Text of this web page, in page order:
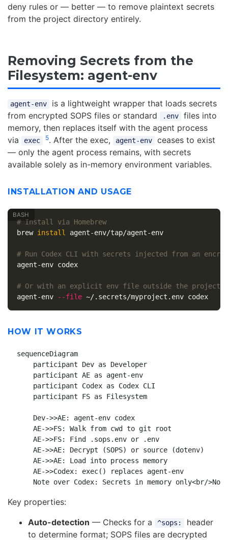
deny rules or — better — to remove plaintext secrets
from the project directory entirely.
Removing Secrets from the
Filesystem: agent-env
agent-env
is a lightweight wrapper that loads secrets
from encrypted SOPS files or standard
.env
files into
memory, then replaces itself with the agent process
via
exec 5. After the exec, agent-env
ceases to exist
— only the agent process remains, with secrets
available solely as in-memory environment variables.
INSTALLATION AND USAGE
# Install via Homebrew
brew install agent-env/tap/agent-env
# Run Codex CLI with secrets injected from an
agent-env codex
# Or with an explicit env file outside the project
agent-env
--file ~/.secrets/myproject.env codex
HOW IT WORKS
sequenceDiagram
    participant Dev as Developer
    participant AE as agent-env
    participant Codex as Codex CLI
    participant FS as Filesystem
    Dev->>AE: agent-env codex
    AE->>FS: Walk from cwd to git root
    AE->>FS: Find .sops.env or .env
    AE->>AE: Decrypt (SOPS) or source (dotenv)
    AE->>AE: Load into process memory
    AE->>Codex: exec() replaces agent-env
Key properties:
Auto-detection — Checks for a ^sops:
header
to determine format; SOPS files are decrypted